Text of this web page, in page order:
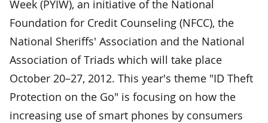
Week (PYIW), an initiative of the National
Foundation for Credit Counseling (NFCC), the
National Sheriffs' Association and the National
Association of Triads which will take place
October 20–27, 2012. This year's theme "ID Theft
Protection on the Go" is focusing on how the
increasing use of smart phones by consumers